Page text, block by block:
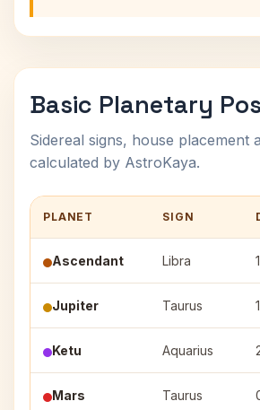
Basic Planetary
Sidereal signs, house placement
calculated by AstroKaya.
PLANET SIGN
Ascendant Libra
Jupiter Taurus
Ketu Aquarius
Mars Taurus